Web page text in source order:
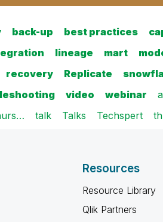
back-up best practices
lineage mart
recovery Replicate
video webinar
talk Talks Techspert
Resources
Resource Library
Qlik Partners